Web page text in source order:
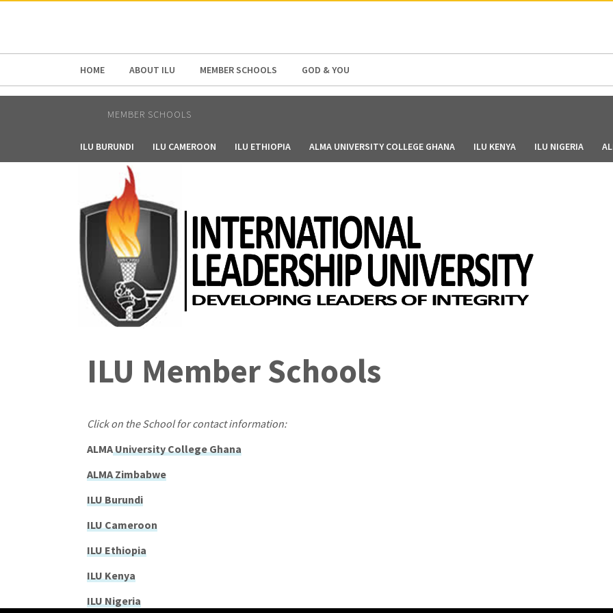
HOME ABOUT ILU MEMBER SCHOOLS GOD & YOU
MEMBER SCHOOLS
ILU BURUNDI ILU CAMEROON ILU ETHIOPIA ALMA UNIVERSITY COLLEGE GHANA ILU KENYA ILU NIGERIA
ILU Member Schools
Click on the School for contact information:
ALMAUniversity College Ghana
ALMA Zimbabwe
ILU Burundi
ILU Cameroon
ILU Ethiopia
ILU Kenya
ILU Nigeria